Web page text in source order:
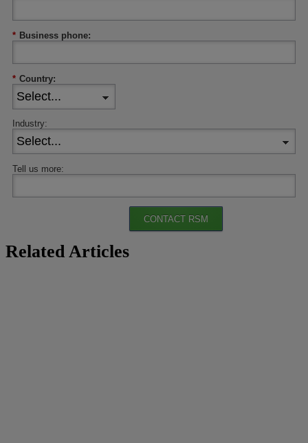
* Business phone:
* Country:
Industry:
Tell us more:
CONTACT RSM
Related Articles